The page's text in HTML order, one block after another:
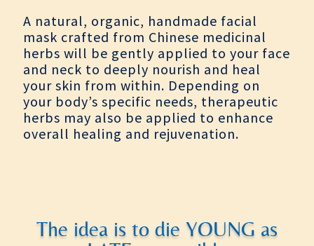
A natural, organic, handmade facial
mask crafted from Chinese medicinal
herbs will be gently applied to your face
and neck to deeply nourish and heal
your skin from within. Depending on
your body’s specific needs, therapeutic
herbs may also be applied to enhance
overall healing and rejuvenation.
The idea is to die YOUNG as